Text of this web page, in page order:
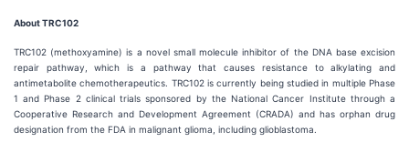
About TRC102
TRC102 (methoxyamine) is a novel small molecule inhibitor of the DNA base excision
repair pathway, which is a pathway that causes resistance to alkylating and
antimetabolite chemotherapeutics. TRC102 is currently being studied in multiple Phase
1 and Phase 2 clinical trials sponsored by the National Cancer Institute through a
Cooperative Research and Development Agreement (CRADA) and has orphan drug
designation from the FDA in malignant glioma, including glioblastoma.